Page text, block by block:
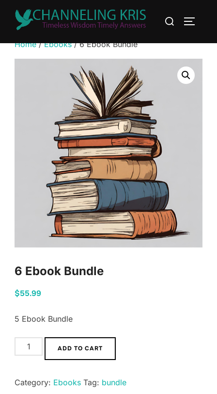
Home/Ebooks/ 6 Ebook Bundle
6 Ebook Bundle
$55.99
5 Ebook Bundle
ADD TO CART
Category: Ebooks Tag: bundle